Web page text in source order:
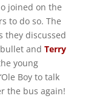
joined on the
to do so. The
they discussed
and Terry
young
Boy to talk
the bus again!